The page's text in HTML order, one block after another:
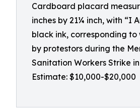
Cardboard placard
inches by 21¼ inch, with “I
black ink, corresponding to
by protestors during the
Sanitation Workers Strike in
Estimate: $10,000-$20,000